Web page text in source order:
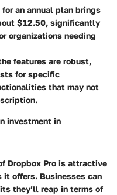
an annual plan brings
$12.50, significantly
organizations needing
features are robust,
for specific
that may not
investment in
Dropbox Pro is attractive
offers. Businesses can
they’ll reap in terms of